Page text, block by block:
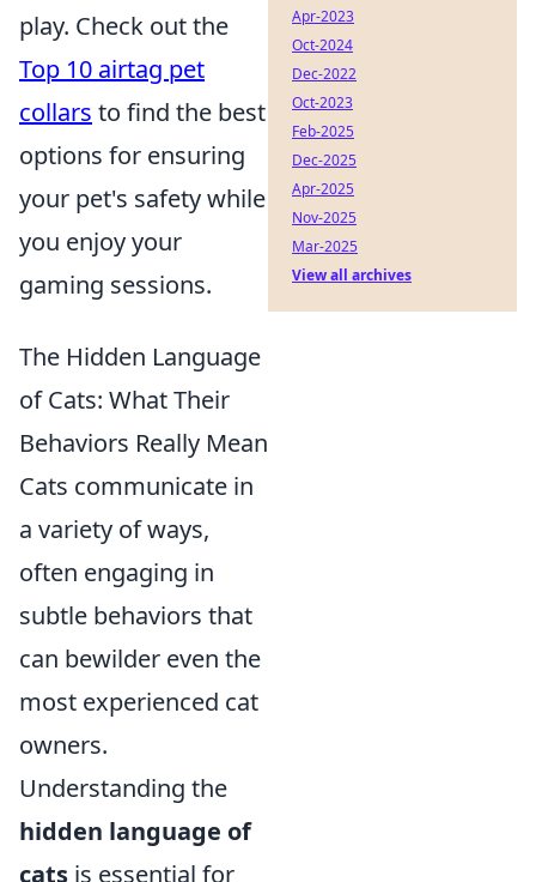
play. Check out the
Top 10 airtag pet
collars to find the best
options for ensuring
your pet's safety while
you enjoy your
gaming sessions.
The Hidden Language
of Cats: What Their
Behaviors Really Mean
Cats communicate in
a variety of ways,
often engaging in
subtle behaviors that
can bewilder even the
most experienced cat
owners.
Understanding the
hidden language of
cats is essential for
Apr-2023
Oct-2024
Dec-2022
Oct-2023
Feb-2025
Dec-2025
Apr-2025
Nov-2025
Mar-2025
View all archives